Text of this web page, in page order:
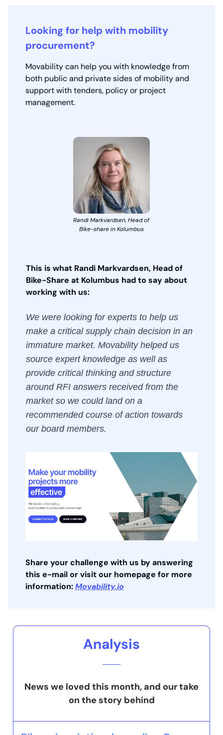
Looking for help with mobility
procurement?
Movability can help you with knowledge from
both public and private sides of mobility and
support with tenders, policy or project
management.
Randi Markvardsen, Head of
Bike-share in Kolumbus
This is what Randi Markvardsen, Head of
Bike-Share at Kolumbus had to say about
working with us:
We were looking for experts to help us
make a critical supply chain decision in an
immature market. Movability helped us
source expert knowledge as well as
provide critical thinking and structure
around RFI answers received from the
market so we could land on a
recommended course of action towards
our board members.
Share your challenge with us by answering
this e-mail or visit our homepage for more
information:Movability.io
Analysis
News we loved this month, and our take
on the story behind